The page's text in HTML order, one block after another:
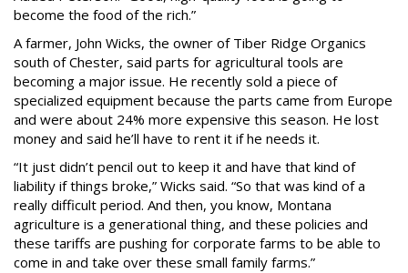
become the food of the rich.”
A farmer, John Wicks, the owner of Tiber Ridge Organics
south of Chester, said parts for agricultural tools are
becoming a major issue. He recently sold a piece of
specialized equipment because the parts came from Europe
and were about 24% more expensive this season. He lost
money and said he’ll have to rent it if he needs it.
“It just didn’t pencil out to keep it and have that kind of
liability if things broke,” Wicks said. “So that was kind of a
really difficult period. And then, you know, Montana
agriculture is a generational thing, and these policies and
these tariffs are pushing for corporate farms to be able to
come in and take over these small family farms.”